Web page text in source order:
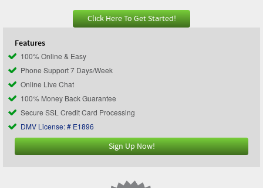
Click Here To Get Started!
Features
100% Online & Easy
Phone Support 7 Days/Week
Online Live Chat
100% Money Back Guarantee
Secure SSL Credit Card Processing
DMV License: # E1896
Sign Up Now!